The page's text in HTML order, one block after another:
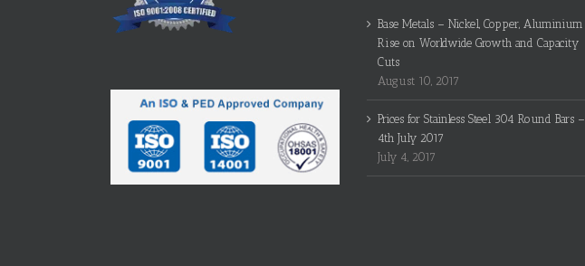
Base Metals – Nickel, Copper, Aluminium
Rise on Worldwide Growth and Capacity
Cuts
August 10, 2017
Prices for Stainless Steel 304 Round Bars –
4th July 2017
July 4, 2017